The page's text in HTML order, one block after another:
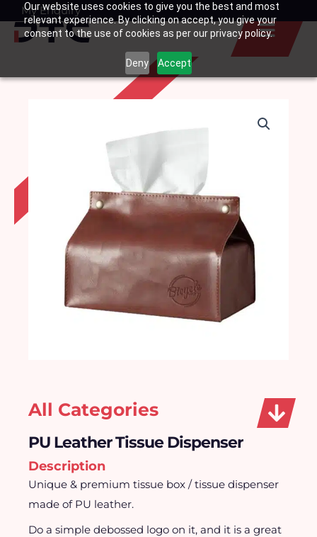
Our website uses cookies to give you the best and most
relevant experience. By clicking on accept, you give your
consent to the use of cookies as per our privacy policy.
Deny Accept
SkipMy Enquiry
Basket
All Categories
PU Leather Tissue Dispenser
Description
Unique & premium tissue box / tissue dispenser
made of PU leather.
Do a simple debossed logo on it, and it is a great